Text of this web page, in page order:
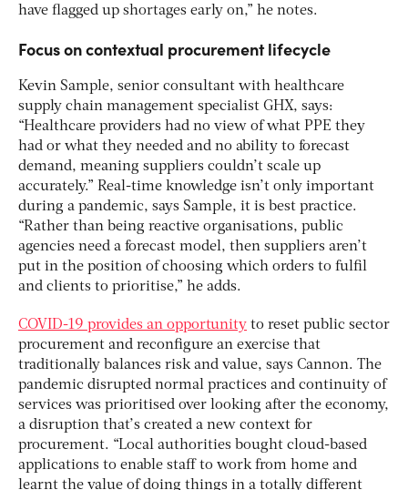
have flagged up shortages early on,” he notes.
Focus on contextual procurement lifecycle
Kevin Sample, senior consultant with healthcare
supply chain management specialist GHX, says:
“Healthcare providers had no view of what PPE they
had or what they needed and no ability to forecast
demand, meaning suppliers couldn’t scale up
accurately.” Real-time knowledge isn’t only important
during a pandemic, says Sample, it is best practice.
“Rather than being reactive organisations, public
agencies need a forecast model, then suppliers aren’t
put in the position of choosing which orders to fulfil
and clients to prioritise,” he adds.
COVID-19 provides an opportunity to reset public sector
procurement and reconfigure an exercise that
traditionally balances risk and value, says Cannon. The
pandemic disrupted normal practices and continuity of
services was prioritised over looking after the economy,
a disruption that’s created a new context for
procurement. “Local authorities bought cloud-based
applications to enable staff to work from home and
learnt the value of doing things in a totally different